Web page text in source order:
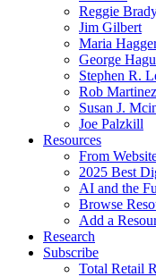
Reggie
Jim Gilbert
Maria
George
Stephen R.
Rob Martinez
Susan J.
Joe Palzkill
Resources
From
2025 Best
AI and the
Browse
Add a
Research
Subscribe
Total Retail